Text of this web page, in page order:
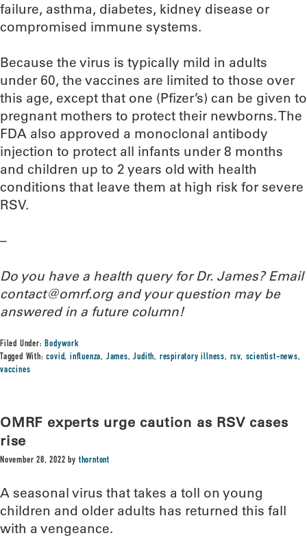
failure, asthma, diabetes, kidney disease or
compromised immune systems.
Because the virus is typically mild in adults
under 60, the vaccines are limited to those over
this age, except that one (Pfizer’s) can be given to
pregnant mothers to protect their newborns. The
FDA also approved a monoclonal antibody
injection to protect all infants under 8 months
and children up to 2 years old with health
conditions that leave them at high risk for severe
RSV.
–
Do you have a health query for Dr. James? Email
contact@omrf.org and your question may be
answered in a future column!
Filed Under:Bodywork
Tagged With:covid,influenza, James,Judith, respiratory illness, rsv, scientist-news,
vaccines
OMRF experts urge caution as RSV cases
rise
November 28, 2022 bythorntont
A seasonal virus that takes a toll on young
children and older adults has returned this fall
with a vengeance.